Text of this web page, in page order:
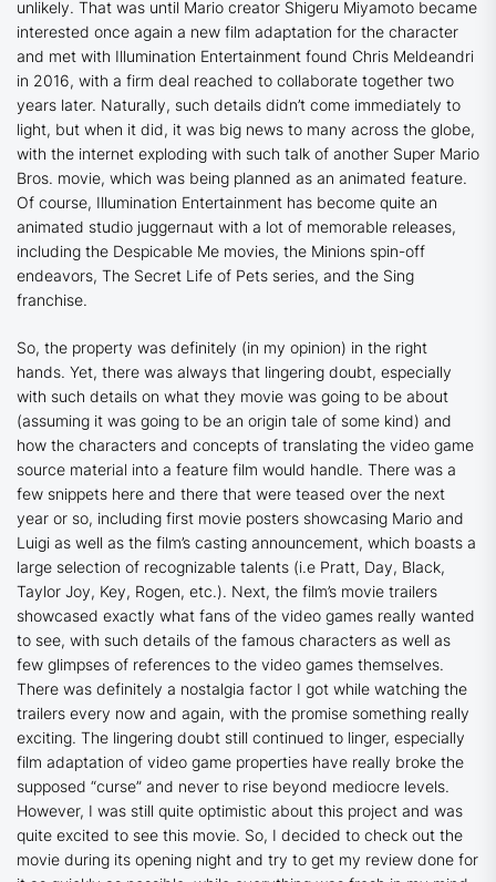
unlikely. That was until Mario creator Shigeru Miyamoto became
interested once again a new film adaptation for the character
and met with Illumination Entertainment found Chris Meldeandri
in 2016, with a firm deal reached to collaborate together two
years later. Naturally, such details didn’t come immediately to
light, but when it did, it was big news to many across the globe,
with the internet exploding with such talk of another Super Mario
Bros. movie, which was being planned as an animated feature.
Of course, Illumination Entertainment has become quite an
animated studio juggernaut with a lot of memorable releases,
including the Despicable Me movies, the Minions spin-off
endeavors, The Secret Life of Pets series, and the Sing
franchise.
So, the property was definitely (in my opinion) in the right
hands. Yet, there was always that lingering doubt, especially
with such details on what they movie was going to be about
(assuming it was going to be an origin tale of some kind) and
how the characters and concepts of translating the video game
source material into a feature film would handle. There was a
few snippets here and there that were teased over the next
year or so, including first movie posters showcasing Mario and
Luigi as well as the film’s casting announcement, which boasts a
large selection of recognizable talents (i.e Pratt, Day, Black,
Taylor Joy, Key, Rogen, etc.). Next, the film’s movie trailers
showcased exactly what fans of the video games really wanted
to see, with such details of the famous characters as well as
few glimpses of references to the video games themselves.
There was definitely a nostalgia factor I got while watching the
trailers every now and again, with the promise something really
exciting. The lingering doubt still continued to linger, especially
film adaptation of video game properties have really broke the
supposed “curse” and never to rise beyond mediocre levels.
However, I was still quite optimistic about this project and was
quite excited to see this movie. So, I decided to check out the
movie during its opening night and try to get my review done for